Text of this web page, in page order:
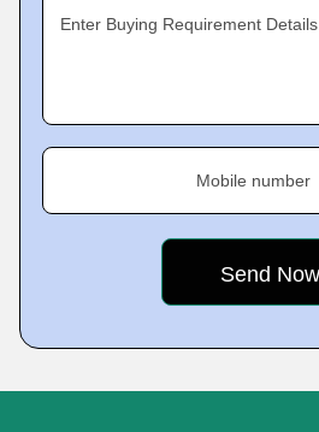
Enter Buying Requirement Details
Mobile number